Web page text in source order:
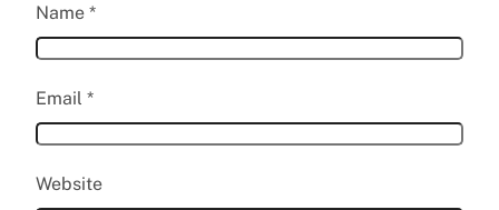
Name *
Email *
Website